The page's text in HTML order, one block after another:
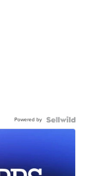
Powered by